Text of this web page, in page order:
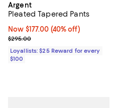
Argent
Pleated Tapered Pants
Now $177.00; 40% off;
Now $177.00 (40% off)
Previous price $295.00
$295.00
Loyallists: $25 Reward for every
$100